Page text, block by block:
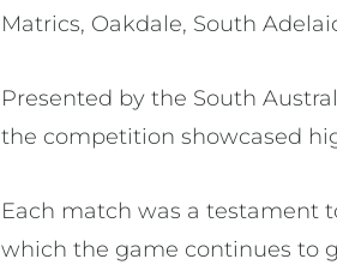
Matrics, Oakdale, South
Presented by the South
the competition showcased
Each match was a testament
which the game continues to